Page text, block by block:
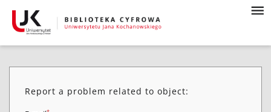
Report a problem related to object: